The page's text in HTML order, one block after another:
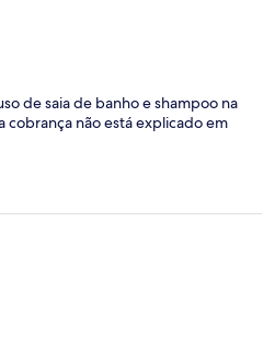
de saia de banho e shampoo na
cobrança não está explicado em